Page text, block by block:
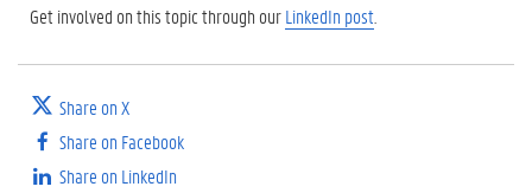
Get involved on this topic through ourLinkedIn post
Share on X
Share on Facebook
Share on LinkedIn